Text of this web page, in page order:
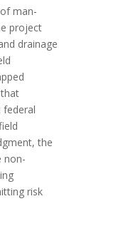
man-
project
drainage
federal
the
non-
risk